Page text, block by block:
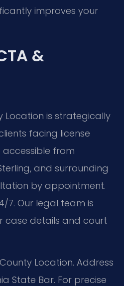
improves your
&
Location is strategically
facing license
accessible from
and surrounding
by appointment.
7. Our legal team is
case details and court
County Location. Address
State Bar. For precise